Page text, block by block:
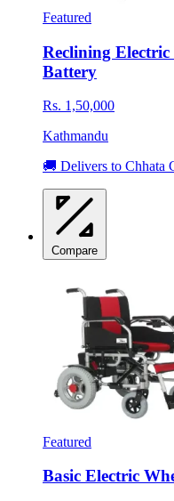
Featured
Reclining
Battery
Rs. 1,50,000
Kathmandu
🚚 Delivers to Chhata
Compare
Featured
Basic Electric